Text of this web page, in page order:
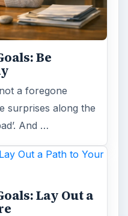
Be
a foregone
surprises along the
And …
Lay Out a